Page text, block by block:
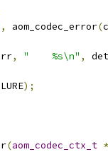
, aom_codec_error(
, "    %s\n" ,
);
(aom_codec_ctx_t *